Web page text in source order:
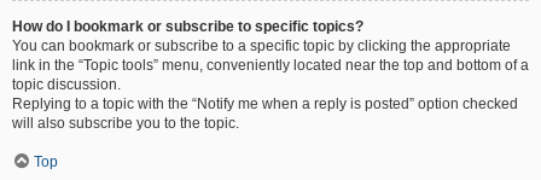
How do I bookmark or subscribe to specific topics?
You can bookmark or subscribe to a specific topic by clicking the appropriate
link in the “Topic tools” menu, conveniently located near the top and bottom of a
topic discussion.
Replying to a topic with the “Notify me when a reply is posted” option checked
will also subscribe you to the topic.
Top